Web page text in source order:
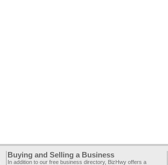
Buying and Selling a Business
In addition to our free business directory, BizHwy offers a